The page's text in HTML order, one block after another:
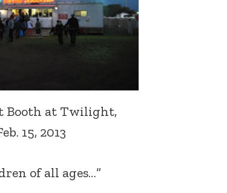
Booth at Twilight,
15, 2013
of all ages…”